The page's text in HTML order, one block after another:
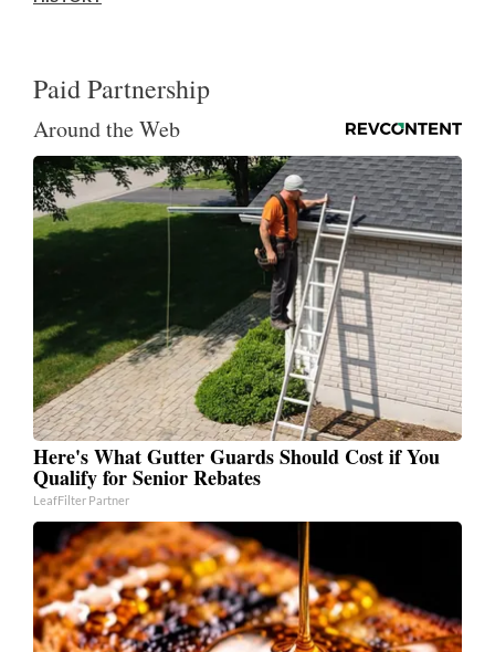
Paid Partnership
Around the Web
Here's What Gutter Guards Should Cost if You
Qualify for Senior Rebates
LeafFilter Partner